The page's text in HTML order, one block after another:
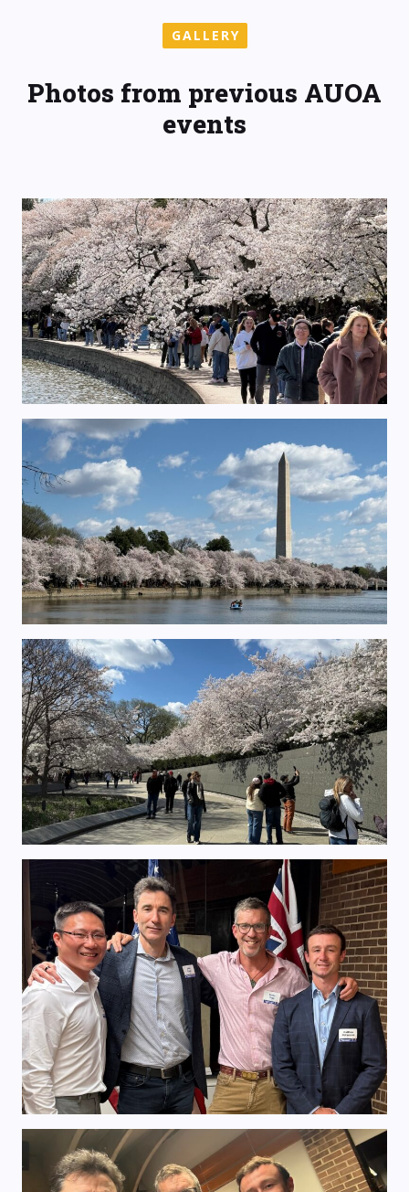
GALLERY
Photos from previous AUOA
events